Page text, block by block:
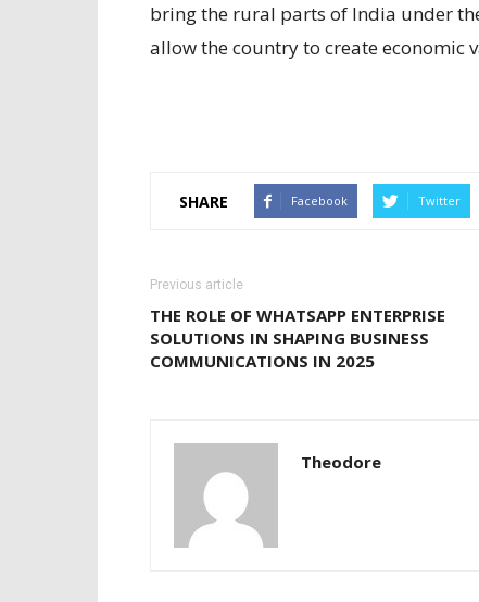
bring the rural parts of India under
allow the country to create economic
SHARE Facebook Twitter
Previous article
THE ROLE OF WHATSAPP ENTERPRISE
SOLUTIONS IN SHAPING BUSINESS
COMMUNICATIONS IN 2025
Theodore